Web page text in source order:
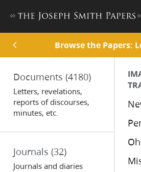
Browse the Papers:
Documents (4180)
Letters, revelations,
reports of discourses,
minutes, etc.
Journals (32)
Journals and diaries